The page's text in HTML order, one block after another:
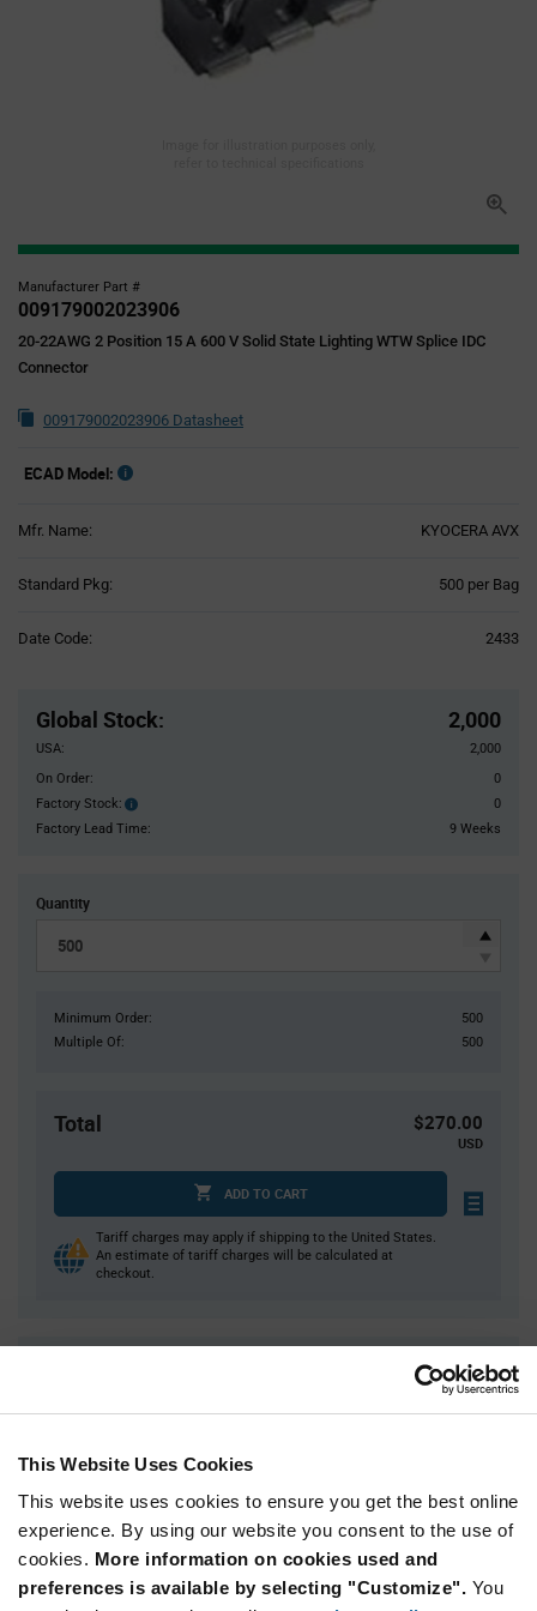
This Website Uses Cookies
This website uses cookies to ensure you get the best online
experience. By using our website you consent to the use of
cookies. More information on cookies used and
preferences is available by selecting "Customize". You
Manufacturer Part #
009179002023906
20-22AWG 2 Position 15 A 600 V Solid State Lighting WTW Splice IDC
Connector
009179002023906 Datasheet
ECAD Model:
Mfr. Name: KYOCERA AVX
Standard Pkg: 500 per Bag
Date Code: 2433
Global Stock: 2,000
USA:
2,000
On Order:
0
Factory Stock:
Factory
Stock:
0
Factory Lead Time:
9 Weeks
Quantity
Minimum Order:
500
Multiple Of:
500
Total $270.00
USD
ADD TO CART
Tariff charges may apply if shipping to the United States.
An estimate of tariff charges will be calculated at
checkout.
1,500
$0.525
2,500+
$0.515
Product
VariantAvailable Packaging